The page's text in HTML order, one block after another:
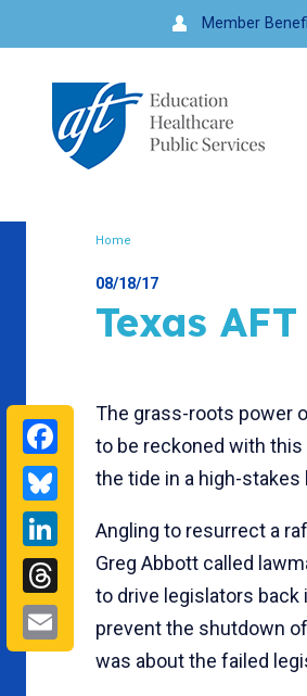
to
navigation
Member
Home
Facebook
Bluesky
LinkedIn
Threads
Email
08/18/17
Texas
The grass-roots power
to be reckoned with
the tide in a high-
Angling to resurrect a
Greg Abbott called
to drive legislators back
prevent the shutdown
was about the failed